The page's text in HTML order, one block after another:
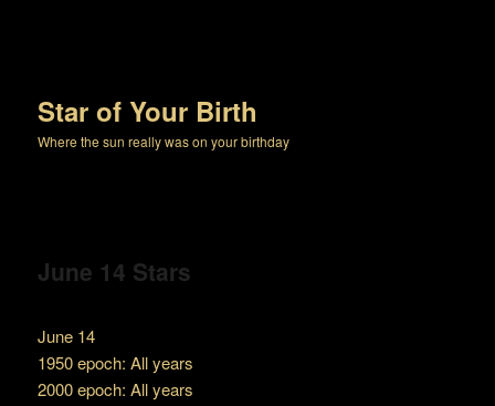
Star of Your Birth
Where the sun really was on your birthday
June 14 Stars
June 14
1950 epoch: All years
2000 epoch: All years